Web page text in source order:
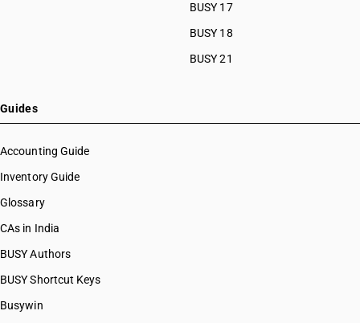
BUSY 17
BUSY 18
BUSY 21
Guides
Accounting Guide
Inventory Guide
Glossary
CAs in India
BUSY Authors
BUSY Shortcut Keys
Busywin